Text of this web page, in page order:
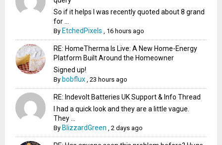
So if it helps I was recently quoted about 8 grand
for ...
By EtchedPixels 16 hours ago
RE: HomeTherma Is Live: A New Home-Energy
Platform Built Around the Homeowner
Signed up!
By bobflux ,23 hours ago
RE: Indevolt Batteries UK Support & Info Thread
I had a quick look and they are a little vague.
They ...
By BlizzardGreen ,2 days ago